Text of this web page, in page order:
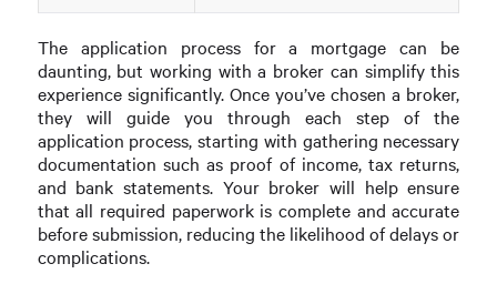
The application process for a mortgage can be
daunting, but working with a broker can simplify this
experience significantly. Once you’ve chosen a broker,
they will guide you through each step of the
application process, starting with gathering necessary
documentation such as proof of income, tax returns,
and bank statements. Your broker will help ensure
that all required paperwork is complete and accurate
before submission, reducing the likelihood of delays or
complications.